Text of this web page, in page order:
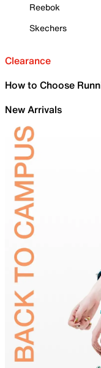
Reebok
Skechers
Clearance
How to Choose
New Arrivals